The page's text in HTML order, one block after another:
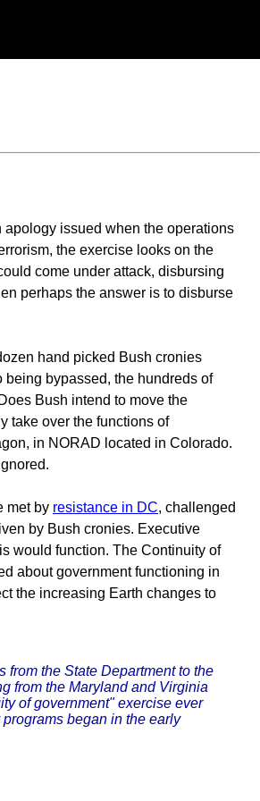
apology issued when the operations
the exercise looks on the
come under attack, disbursing
perhaps the answer is to disburse
hand picked Bush cronies
bypassed, the hundreds of
Bush intend to move the
take over the functions of
in NORAD located in Colorado.
met by resistance in DC, challenged
by Bush cronies. Executive
would function. The Continuity of
about government functioning in
the increasing Earth changes to
from the State Department to the
from the Maryland and Virginia
of government" exercise ever
began in the early